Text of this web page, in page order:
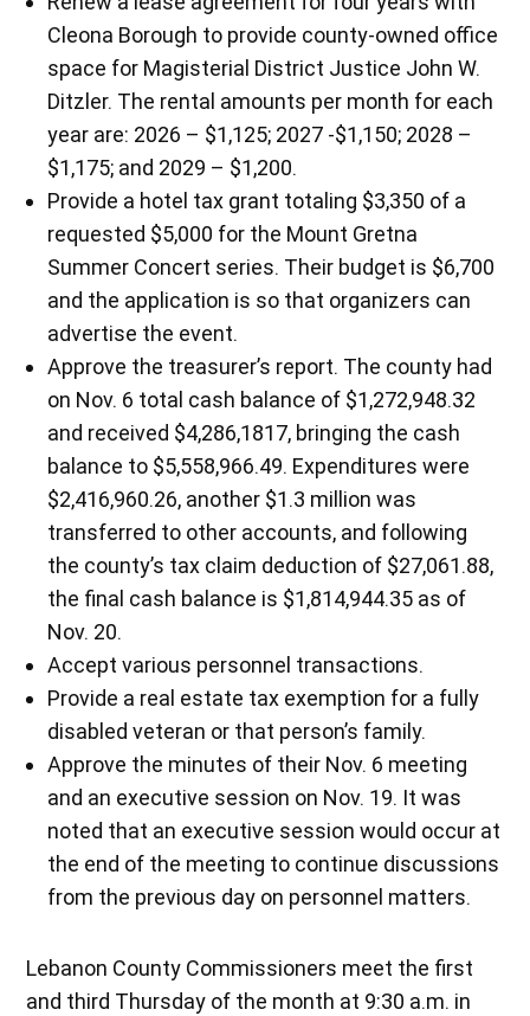
Cleona Borough to provide county-owned office
space for Magisterial District Justice John W.
Ditzler. The rental amounts per month for each
year are: 2026 – $1,125; 2027 -$1,150; 2028 –
$1,175; and 2029 – $1,200.
Provide a hotel tax grant totaling $3,350 of a
requested $5,000 for the Mount Gretna
Summer Concert series. Their budget is $6,700
and the application is so that organizers can
advertise the event.
Approve the treasurer’s report. The county had
on Nov. 6 total cash balance of $1,272,948.32
and received $4,286,1817, bringing the cash
balance to $5,558,966.49. Expenditures were
$2,416,960.26, another $1.3 million was
transferred to other accounts, and following
the county’s tax claim deduction of $27,061.88,
the final cash balance is $1,814,944.35 as of
Nov. 20.
Accept various personnel transactions.
Provide a real estate tax exemption for a fully
disabled veteran or that person’s family.
Approve the minutes of their Nov. 6 meeting
and an executive session on Nov. 19. It was
noted that an executive session would occur at
the end of the meeting to continue discussions
from the previous day on personnel matters.
Lebanon County Commissioners meet the first
and third Thursday of the month at 9:30 a.m. in